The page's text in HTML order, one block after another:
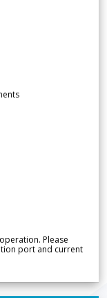
Please
port and current